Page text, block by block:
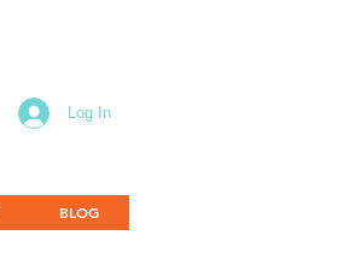
Log In
BLOG